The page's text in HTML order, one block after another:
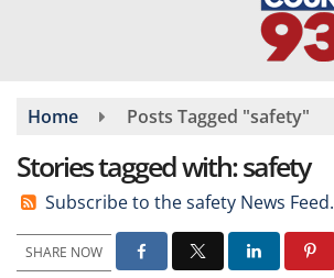
Home Posts Tagged "safety"
Stories tagged with: safety
Subscribe to the safety News Feed.
SHARE NOW